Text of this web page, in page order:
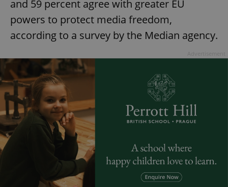
and 59 percent agree with greater EU
powers to protect media freedom,
according to a survey by the Median agency.